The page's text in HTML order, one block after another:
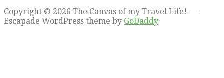
Copyright © 2026 The Canvas of my Travel Life! —
Escapade WordPress theme by GoDaddy